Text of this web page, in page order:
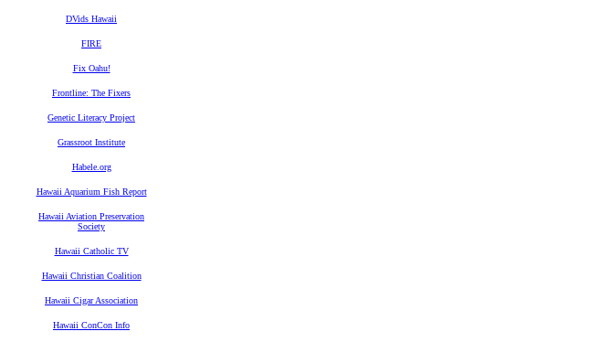
DVids Hawaii
FIRE
Fix Oahu!
Frontline: The Fixers
Genetic Literacy Project
Grassroot Institute
Habele.org
Hawaii Aquarium Fish Report
Hawaii Aviation Preservation
Society
Hawaii Catholic TV
Hawaii Christian Coalition
Hawaii Cigar Association
Hawaii ConCon Info